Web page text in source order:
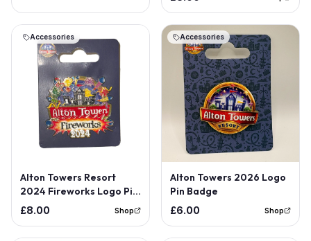
Accessories
Alton Towers Resort
2024 Fireworks Logo Pin
Badge
£8.00 Shop
Accessories
Alton Towers 2026 Logo
Pin Badge
£6.00 Shop